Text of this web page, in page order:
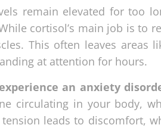
remain elevated for too
cortisol’s main job is to
This often leaves areas
at attention for hours.
an anxiety
circulating in your body,
leads to discomfort,